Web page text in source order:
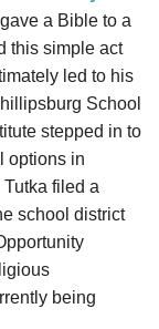
a Bible to a
this simple act
led to his
School
stepped in to
options in
filed a
school district
being